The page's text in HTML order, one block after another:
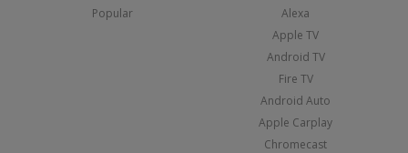
Popular
Alexa
Apple TV
Android TV
Fire TV
Android Auto
Apple Carplay
Chromecast